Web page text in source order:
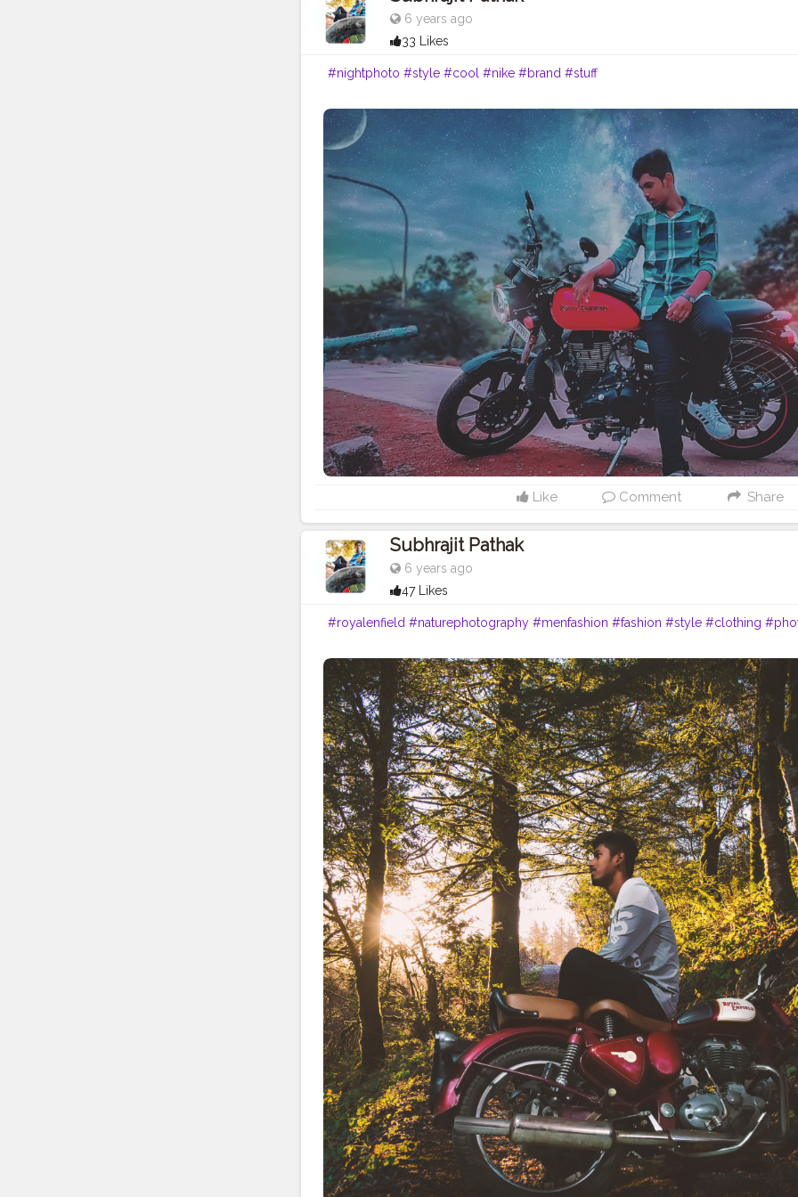
6 years ago
33 Likes
#nightphoto #style #cool #nike #brand #stuff
Like Comment Share
Subhrajit Pathak
6 years ago
47 Likes
#royalenfield #naturephotography #menfashion #fashion #style #clothing